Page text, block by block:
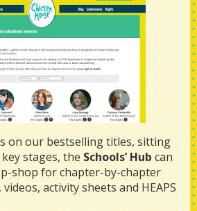
on our bestselling titles, sitting
stages, the Schools’ Hub can
shop for chapter-by-chapter
activity sheets and HEAPS